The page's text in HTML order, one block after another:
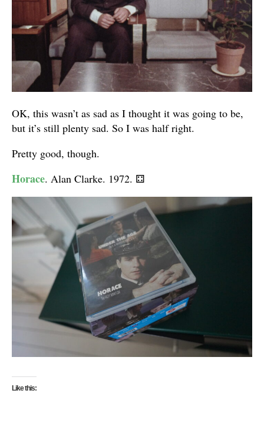
OK, this wasn’t as sad as I thought it was going to be,
but it’s still plenty sad. So I was half right.
Pretty good, though.
Horace. Alan Clarke. 1972. ⚃
Like this: